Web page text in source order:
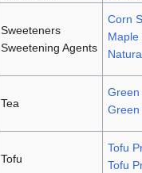
Sweeteners
Sweetening Agents
Corn
Maple
Tea
Green
Green
Tofu
Tofu
Tofu